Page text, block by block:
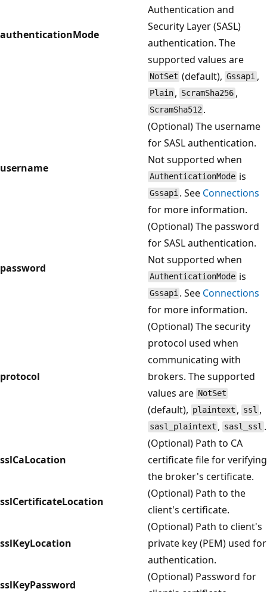
authenticationMode
Authentication and
Security Layer (SASL)
authentication. The
supported values are
NotSet (default), Gssapi ,
Plain , ScramSha256 ,
ScramSha512 .
username
(Optional) The username
for SASL authentication.
Not supported when
AuthenticationMode is
Gssapi . See Connections
for more information.
password
(Optional) The password
for SASL authentication.
Not supported when
AuthenticationMode is
Gssapi . See Connections
for more information.
protocol
(Optional) The security
protocol used when
communicating with
brokers. The supported
values are NotSet
(default), plaintext , ssl ,
sasl_plaintext , sasl_ssl .
sslCaLocation
(Optional) Path to CA
certificate file for verifying
the broker's certificate.
sslCertificateLocation
(Optional) Path to the
client's certificate.
sslKeyLocation
(Optional) Path to client's
private key (PEM) used for
authentication.
sslKeyPassword
(Optional) Password for